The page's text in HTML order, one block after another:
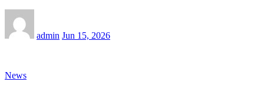
admin Jun 15, 2026
News